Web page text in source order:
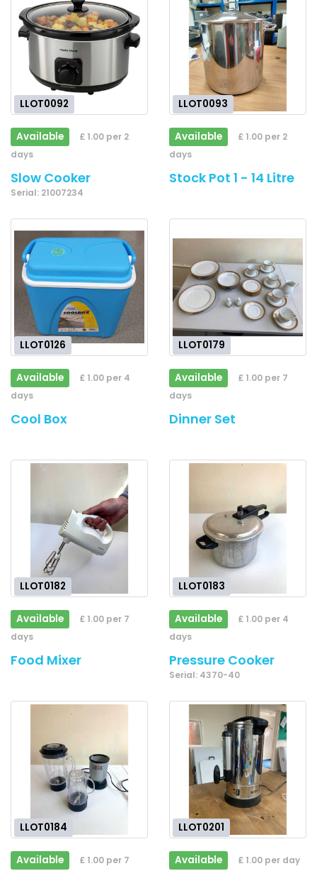
LLOT0092
Available
£ 1.00 per 2
days
Slow Cooker
Serial: 21007234
LLOT0093
Available
£ 1.00 per 2
days
Stock Pot 1 - 14 Litre
LLOT0126
Available
£ 1.00 per 4
days
Cool Box
LLOT0179
Available
£ 1.00 per 7
days
Dinner Set
LLOT0182
Available
£ 1.00 per 7
days
Food Mixer
LLOT0183
Available
£ 1.00 per 4
days
Pressure Cooker
Serial: 4370-40
LLOT0184
Available
£ 1.00 per 7
LLOT0201
Available £ 1.00 per day